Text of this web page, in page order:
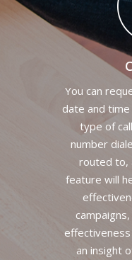
You can
date and
type of
number
routed to,
feature will
an insight